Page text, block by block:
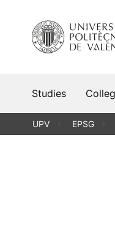
content
Studies
UPV EPSG